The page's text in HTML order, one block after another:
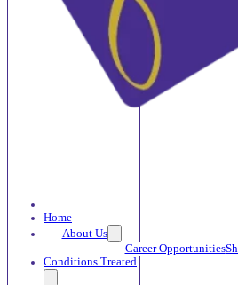
Home
About Us
Career Opportunities
Conditions Treated